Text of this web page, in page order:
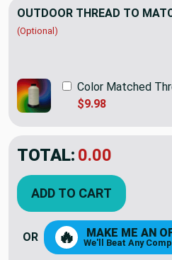
OUTDOOR THREAD TO
(Optional)
Color Matched
$9.98
TOTAL: $9.74
YOU SAVED: $4.18
ADD TO CART
MAKE ME AN